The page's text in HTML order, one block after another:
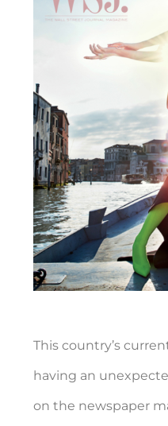
This country’s
having an
on the newspaper